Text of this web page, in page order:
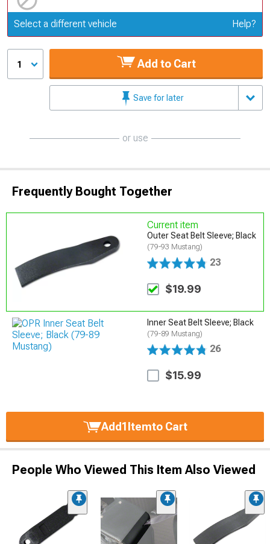
Update or Change Vehicle
Select a different vehicle Help?
1 Add to Cart
Save for later
or use
Frequently Bought Together
Current item
Outer Seat Belt Sleeve; Black
(79-93 Mustang)
23
$19.99
Inner Seat Belt Sleeve; Black
(79-89 Mustang)
26
$15.99
Add1 Itemto Cart
People Who Viewed This Item Also Viewed